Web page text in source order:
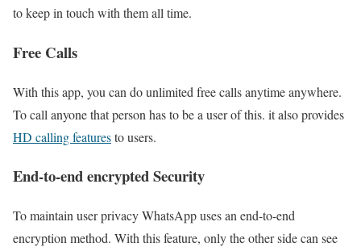
to keep in touch with them all time.
Free Calls
With this app, you can do unlimited free calls anytime anywhere.
To call anyone that person has to be a user of this. it also provides
HD calling featuresto users.
End-to-end encrypted Security
To maintain user privacy WhatsApp uses an end-to-end
encryption method. With this feature, only the other side can see